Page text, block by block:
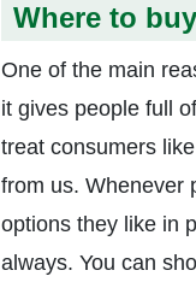
Where to
One of the main
it gives people full
treat consumers
from us. Whenever
options they like in
always. You can